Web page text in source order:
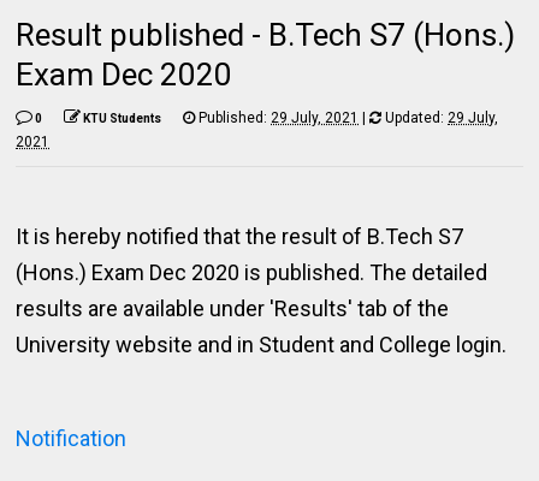
Result published - B.Tech S7 (Hons.)
Exam Dec 2020
0 KTU Students Published:29 July, 2021 | Updated:29 July,
2021
It is hereby notified that the result of B.Tech S7
(Hons.) Exam Dec 2020 is published. The detailed
results are available under 'Results' tab of the
University website and in Student and College login.
Notification